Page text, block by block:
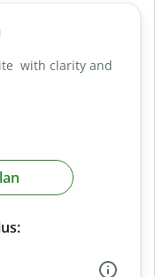
with clarity and